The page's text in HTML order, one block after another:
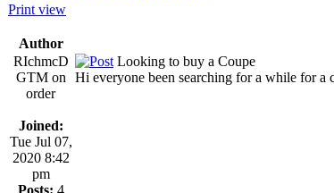
Print view
Author
RIchmcD
GTM on
order
Joined:
Tue Jul 07,
2020 8:42
pm
Posts: 4
Looking to buy a Coupe
Hi everyone been searching for a while for a